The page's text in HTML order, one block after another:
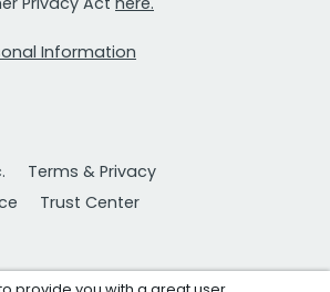
Information
Terms & Privacy
Trust Center